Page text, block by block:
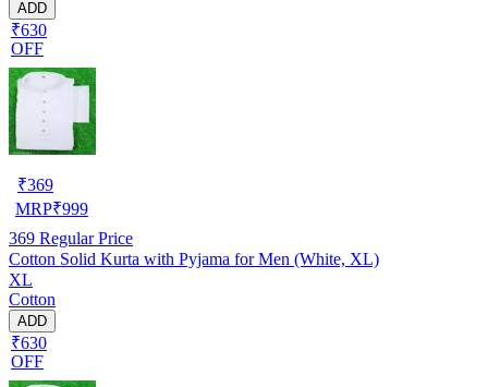
ADD
₹630
OFF
₹369
MRP₹999
369 Regular Price
Cotton Solid Kurta with Pyjama for Men (White, XL)
XL
Cotton
ADD
₹630
OFF